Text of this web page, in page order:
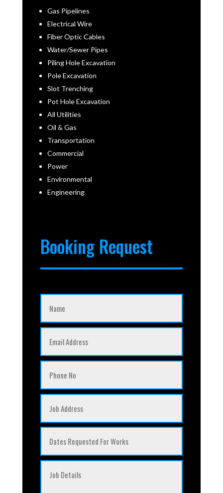
Gas Pipelines
Electrical Wire
Fiber Optic Cables
Water/Sewer Pipes
Piling Hole Excavation
Pole Excavation
Slot Trenching
Pot Hole Excavation
All Utilities
Oil & Gas
Transportation
Commercial
Power
Environmental
Engineering
Booking Request